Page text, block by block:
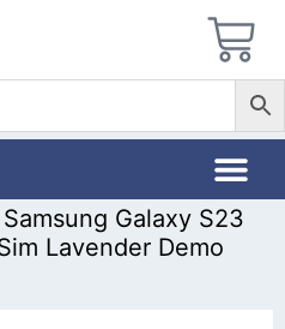
Galaxy S23
Lavender Demo